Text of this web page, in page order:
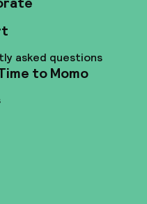
asked questions
to Momo